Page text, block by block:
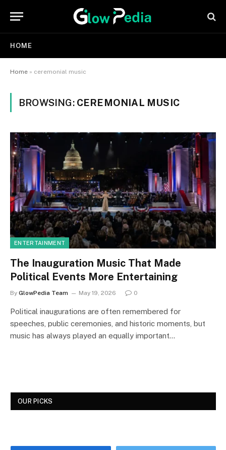
HOME
Home » ceremonial music
BROWSING: CEREMONIAL MUSIC
ENTERTAINMENT
The Inauguration Music That Made
Political Events More Entertaining
By GlowPedia Team May 19, 2026 0
Political inaugurations are often remembered for
speeches, public ceremonies, and historic moments, but
music has always played an equally important…
OUR PICKS